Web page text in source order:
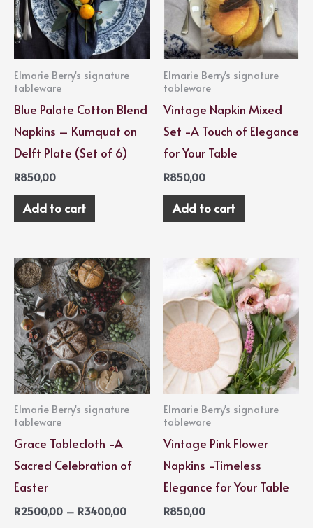
Elmarie Berry's signature
tableware
Blue Palate Cotton Blend
Napkins – Kumquat on
Delft Plate (Set of 6)
R850,00
Add to cart
Elmarie Berry's signature
tableware
Vintage Napkin Mixed
Set -A Touch of Elegance
for Your Table
R850,00
Add to cart
Elmarie Berry's signature
tableware
Grace Tablecloth -A
Sacred Celebration of
Easter
R2500,00 – R3400,00
Price
range:
R2500,00
through
R3400,00
This
product
has
multiple
variants.
The
options
be
chosen
the
Elmarie Berry's signature
tableware
Vintage Pink Flower
Napkins -Timeless
Elegance for Your Table
R850,00